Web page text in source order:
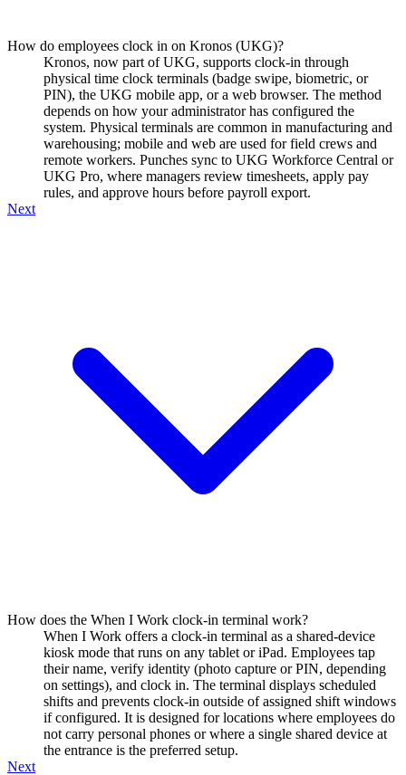
How do employees clock in on Kronos (UKG)?
Kronos, now part of UKG, supports clock-in through
physical time clock terminals (badge swipe, biometric, or
PIN), the UKG mobile app, or a web browser. The method
depends on how your administrator has configured the
system. Physical terminals are common in manufacturing and
warehousing; mobile and web are used for field crews and
remote workers. Punches sync to UKG Workforce Central or
UKG Pro, where managers review timesheets, apply pay
rules, and approve hours before payroll export.
Next
How does the When I Work clock-in terminal work?
When I Work offers a clock-in terminal as a shared-device
kiosk mode that runs on any tablet or iPad. Employees tap
their name, verify identity (photo capture or PIN, depending
on settings), and clock in. The terminal displays scheduled
shifts and prevents clock-in outside of assigned shift windows
if configured. It is designed for locations where employees do
not carry personal phones or where a single shared device at
the entrance is the preferred setup.
Next